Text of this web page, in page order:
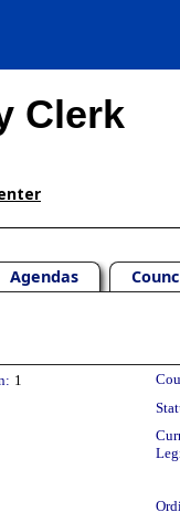
Clerk
Agendas
1